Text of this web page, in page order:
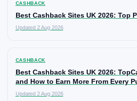
CASHBACK
Best Cashback Sites UK 2026: Top
Updated 2 Aug 2026
CASHBACK
Best Cashback Sites UK 2026:
and How to Earn More From Every
Updated 2 Aug 2026